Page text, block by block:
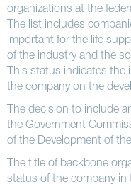
organizations at the
The list includes
important for the life
of the industry and the
This status indicates
the company on the
The decision to include
the Government
of the Development of
The title of backbone
status of the company in